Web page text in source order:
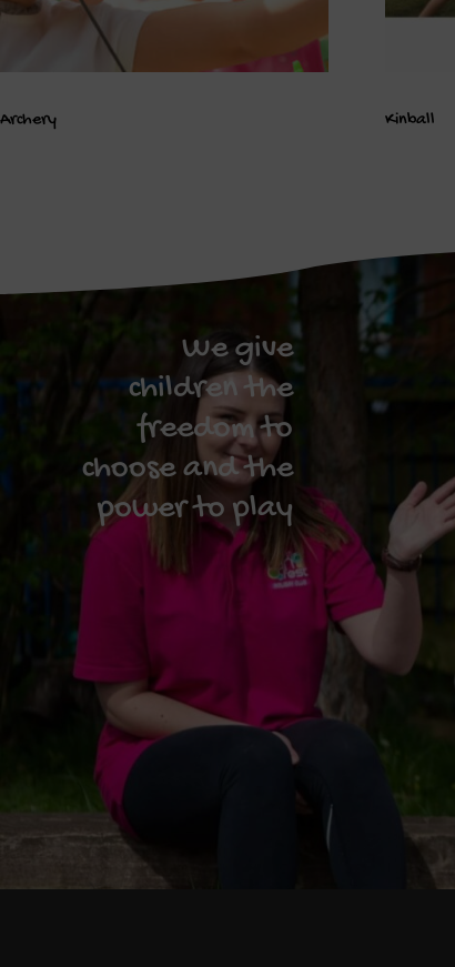
Archery Kinball
We give
children the
freedom to
choose and the
power to play